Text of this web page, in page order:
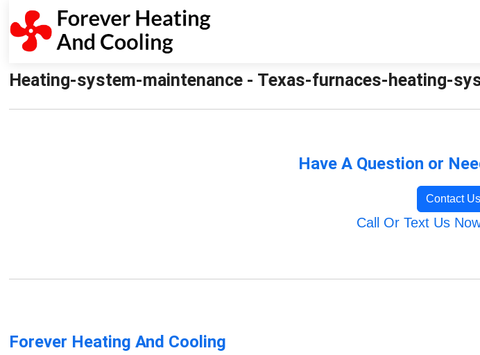
Heating-system-maintenance - Texas-furnaces-heating-
Have A Question or
Contact
Call Or Text Us
Forever Heating And Cooling